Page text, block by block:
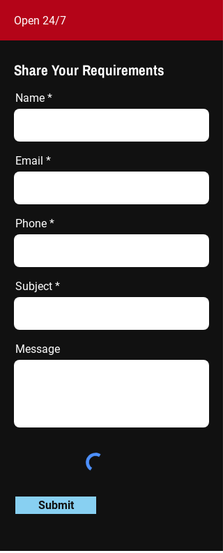
Open 24/7
Share Your Requirements
Name
Email
Phone
Subject
Message
Submit